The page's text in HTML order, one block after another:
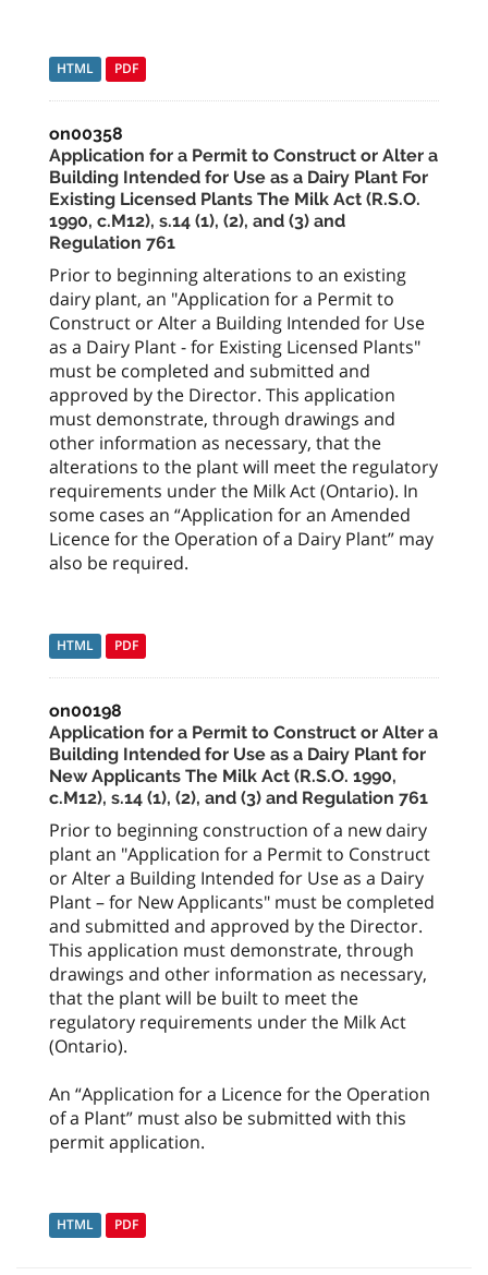
HTML PDF
on00358
Application for a Permit to Construct or Alter a
Building Intended for Use as a Dairy Plant For
Existing Licensed Plants The Milk Act (R.S.O.
1990, c.M12), s.14 (1), (2), and (3) and
Regulation 761
Prior to beginning alterations to an existing
dairy plant, an "Application for a Permit to
Construct or Alter a Building Intended for Use
as a Dairy Plant - for Existing Licensed Plants"
must be completed and submitted and
approved by the Director. This application
must demonstrate, through drawings and
other information as necessary, that the
alterations to the plant will meet the regulatory
requirements under the Milk Act (Ontario). In
some cases an “Application for an Amended
Licence for the Operation of a Dairy Plant” may
also be required.
HTML PDF
on00198
Application for a Permit to Construct or Alter a
Building Intended for Use as a Dairy Plant for
New Applicants The Milk Act (R.S.O. 1990,
c.M12), s.14 (1), (2), and (3) and Regulation 761
Prior to beginning construction of a new dairy
plant an "Application for a Permit to Construct
or Alter a Building Intended for Use as a Dairy
Plant – for New Applicants" must be completed
and submitted and approved by the Director.
This application must demonstrate, through
drawings and other information as necessary,
that the plant will be built to meet the
regulatory requirements under the Milk Act
(Ontario).
An “Application for a Licence for the Operation
of a Plant” must also be submitted with this
permit application.
HTML PDF